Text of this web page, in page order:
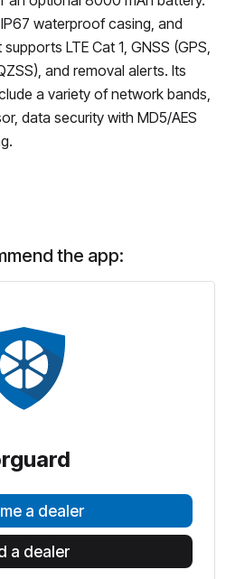
waterproof casing, and
LTE Cat 1, GNSS (GPS,
and removal alerts. Its
a variety of network bands,
data security with MD5/AES
the app:
a dealer
a dealer